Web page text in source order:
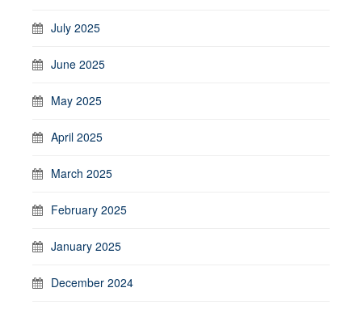
July 2025
June 2025
May 2025
April 2025
March 2025
February 2025
January 2025
December 2024